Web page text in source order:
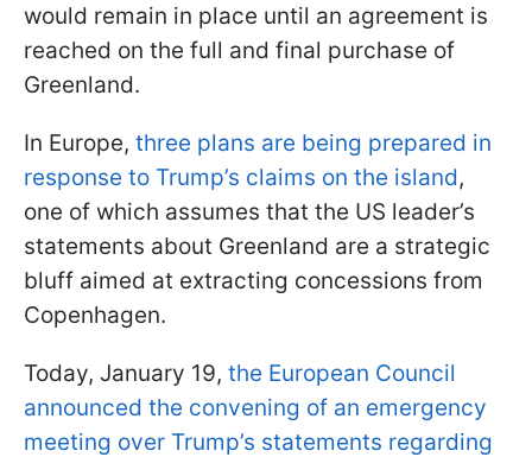
would remain in place until an agreement is
reached on the full and final purchase of
Greenland.
In Europe, three plans are being prepared in
response to Trump’s claims on the island,
one of which assumes that the US leader’s
statements about Greenland are a strategic
bluff aimed at extracting concessions from
Copenhagen.
Today, January 19, the European Council
announced the convening of an emergency
meeting over Trump’s statements regarding